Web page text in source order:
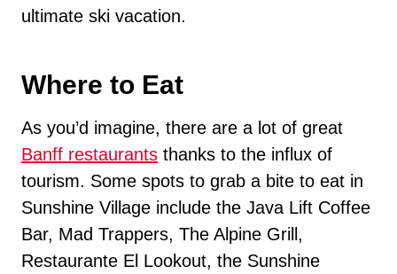
ultimate ski vacation.
Where to Eat
As you’d imagine, there are a lot of great
Banff restaurants thanks to the influx of
tourism. Some spots to grab a bite to eat in
Sunshine Village include the Java Lift Coffee
Bar, Mad Trappers, The Alpine Grill,
Restaurante El Lookout, the Sunshine